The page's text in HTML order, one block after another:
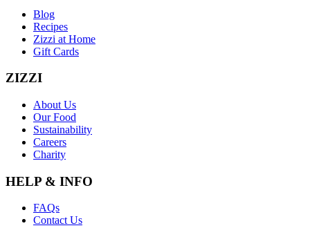
Blog
Recipes
Zizzi at Home
Gift Cards
ZIZZI
About Us
Our Food
Sustainability
Careers
Charity
HELP & INFO
FAQs
Contact Us